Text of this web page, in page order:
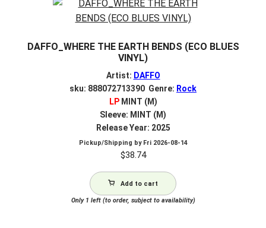
DAFFO_WHERE THE EARTH BENDS (ECO BLUES
VINYL)
Artist: DAFFO
sku: 888072713390 Genre: Rock
LPMINT (M)
Sleeve: MINT (M)
Release Year: 2025
Pickup/Shipping by Fri 2026-08-14
$38.74
Add to cart
Only 1 left (to order, subject to availability)